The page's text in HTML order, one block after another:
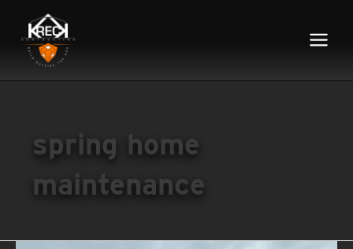
Menu
spring home
maintenance